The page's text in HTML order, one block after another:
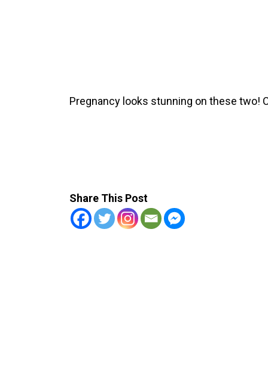
Pregnancy looks stunning on these two!
Share This Post